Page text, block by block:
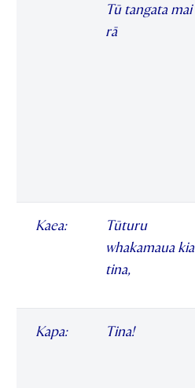
Tū tangata mai
rā
Kaea:
Tūturu
whakamaua kia
tina,
Kapa: Tina!